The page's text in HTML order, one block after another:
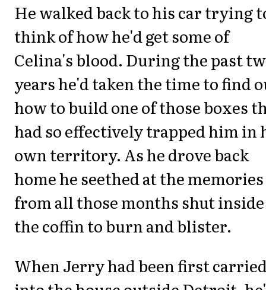
He walked back to his car trying
think of how he'd get some of
Celina's blood. During the past
years he'd taken the time to find
how to build one of those boxes
had so effectively trapped him in
own territory. As he drove back
home he seethed at the memories
from all those months shut inside
the coffin to burn and blister.
When Jerry had been first